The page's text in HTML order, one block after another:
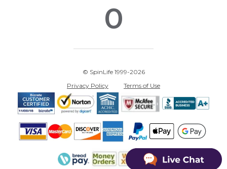
0
© SpinLife 1999-2026
Privacy Policy
Terms of Use